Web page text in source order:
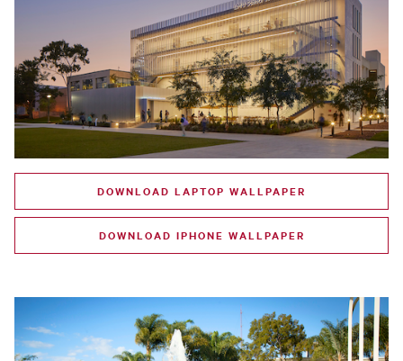
DOWNLOAD LAPTOP WALLPAPER
DOWNLOAD IPHONE WALLPAPER